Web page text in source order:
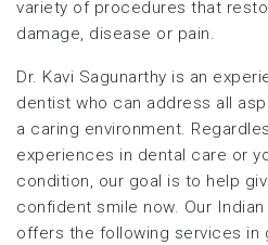
variety of procedures that
damage, disease or pain.
Dr. Kavi Sagunarthy is an
dentist who can address all
a caring environment.
experiences in dental care or
condition, our goal is to help
confident smile now. Our
offers the following services in